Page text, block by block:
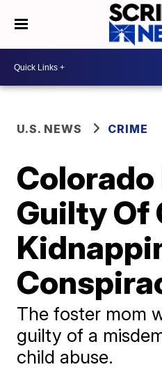
U.S. NEWS CRIME
Colorado
Guilty Of
The foster mom
guilty of a
child abuse.